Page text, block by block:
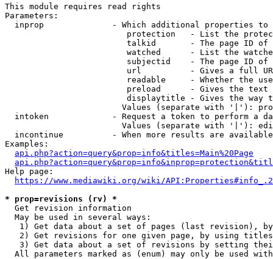
This module requires read rights
Parameters:
inprop              - Which additional properties to
protection   - List the
talkid       - The page ID
watched      - List the
subjectid    - The page ID
url          - Gives a full
readable     - Whether the
preload      - Gives the
displaytitle - Gives the way
Values (separate with '|'):
intoken             - Request a token to perform a
Values (separate with '|'):
incontinue          - When more results are
Examples:
api.php?action=query&prop=info&titles=Main%20Page
Help page:
https://www.mediawiki.org/wiki/
* prop=revisions (rv) *
  Get revision information
  May be used in several ways:
1) Get data about a set of pages (last revision),
2) Get revisions for one given page, by using
3) Get data about a set of revisions by setting
All parameters marked as (enum) may only be used